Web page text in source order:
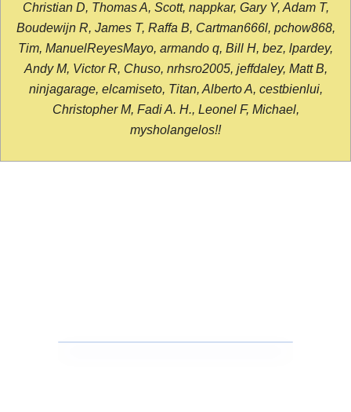
Christian D, Thomas A, Scott, nappkar, Gary Y, Adam T,
Boudewijn R, James T, Raffa B, Cartman666l, pchow868,
Tim, ManuelReyesMayo, armando q, Bill H, bez, lpardey,
Andy M, Victor R, Chuso, nrhsro2005, jeffdaley, Matt B,
ninjagarage, elcamiseto, Titan, Alberto A, cestbienlui,
Christopher M, Fadi A. H., Leonel F, Michael,
mysholangelos!!